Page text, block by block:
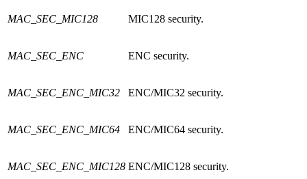
MAC_SEC_MIC128 MIC128 security.
MAC_SEC_ENC ENC security.
MAC_SEC_ENC_MIC32 ENC/MIC32 security.
MAC_SEC_ENC_MIC64 ENC/MIC64 security.
MAC_SEC_ENC_MIC128 ENC/MIC128 security.